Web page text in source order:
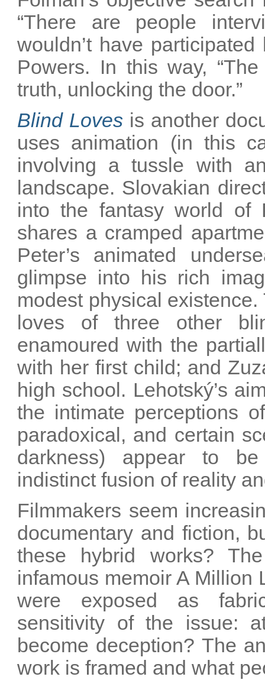
“There are people
wouldn’t have
Powers. In this way,
truth, unlocking the door.”
Blind Loves is another
uses animation (in this
involving a tussle with
landscape. Slovakian
into the fantasy world of
shares a cramped
Peter’s animated
glimpse into his rich
modest physical
loves of three other
enamoured with the
with her first child; and
high school. Lehotský’s
the intimate perceptions
paradoxical, and certain
darkness) appear to
indistinct fusion of reality
Filmmakers seem
documentary and fiction,
these hybrid works?
infamous memoir A Million
were exposed as
sensitivity of the issue:
become deception? The
work is framed and what